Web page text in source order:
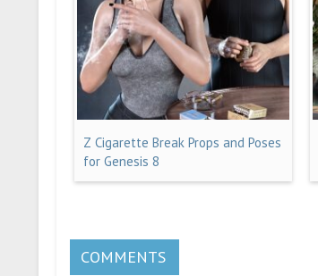
Z Cigarette Break Props and Poses
for Genesis 8
COMMENTS